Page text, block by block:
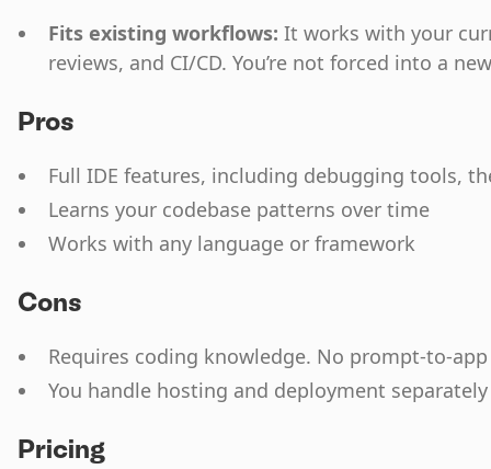
Fits existing workflows: It works with your
reviews, and CI/CD. You’re not forced into a
Pros
Full IDE features, including debugging tools,
Learns your codebase patterns over time
Works with any language or framework
Cons
Requires coding knowledge. No prompt-to-
You handle hosting and deployment separately
Pricing